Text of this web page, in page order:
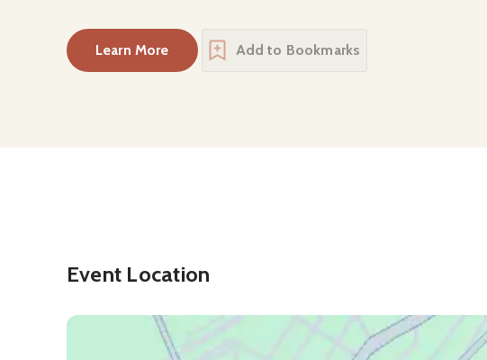
Learn More
about Night Tours to Sanson’s Peak
Add to Bookmarks
Event Location